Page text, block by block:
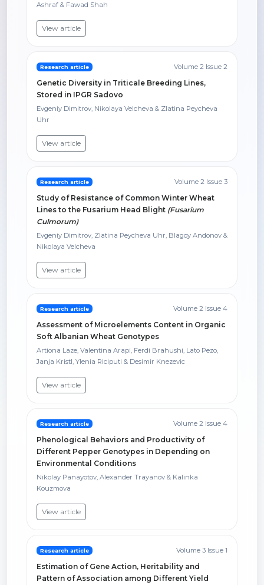
Ashraf & Fawad Shah
View article
Research article Volume 2 Issue 2
Genetic Diversity in Triticale Breeding Lines,
Stored in IPGR Sadovo
Evgeniy Dimitrov, Nikolaya Velcheva & Zlatina Peycheva
Uhr
View article
Research article Volume 2 Issue 3
Study of Resistance of Common Winter Wheat
Lines to the Fusarium Head Blight (Fusarium
Culmorum)
Evgeniy Dimitrov, Zlatina Peycheva Uhr, Blagoy Andonov &
Nikolaya Velcheva
View article
Research article Volume 2 Issue 4
Assessment of Microelements Content in Organic
Soft Albanian Wheat Genotypes
Artiona Laze, Valentina Arapi, Ferdi Brahushi, Lato Pezo,
Janja Kristl, Ylenia Riciputi & Desimir Knezevic
View article
Research article Volume 2 Issue 4
Phenological Behaviors and Productivity of
Different Pepper Genotypes in Depending on
Environmental Conditions
Nikolay Panayotov, Alexander Trayanov & Kalinka
Kouzmova
View article
Research article Volume 3 Issue 1
Estimation of Gene Action, Heritability and
Pattern of Association among Different Yield